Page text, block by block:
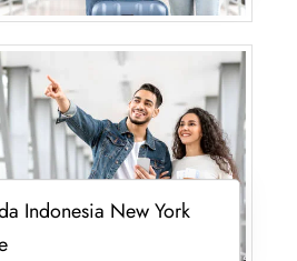
Indonesia New York